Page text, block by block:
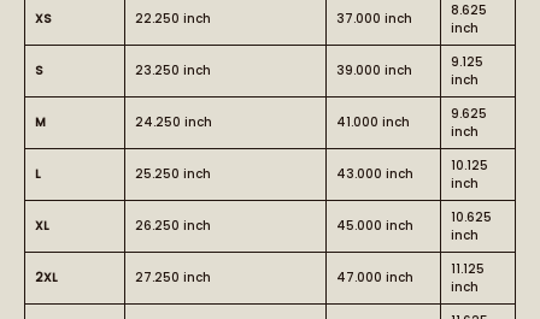
XS 22.250 inch 37.000 inch
8.625
inch
S 23.250 inch 39.000 inch
9.125
inch
M 24.250 inch 41.000 inch
9.625
inch
L 25.250 inch 43.000 inch
10.125
inch
XL 26.250 inch 45.000 inch
10.625
inch
2XL 27.250 inch 47.000 inch
11.125
inch